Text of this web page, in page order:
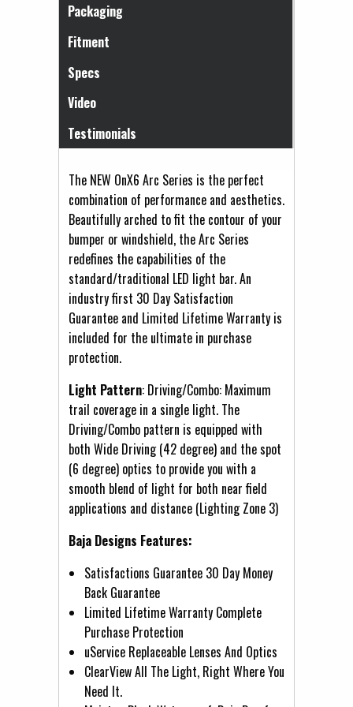
Packaging
Fitment
Specs
Video
Testimonials
The NEW OnX6 Arc Series is the perfect
combination of performance and aesthetics.
Beautifully arched to fit the contour of your
bumper or windshield, the Arc Series
redefines the capabilities of the
standard/traditional LED light bar. An
industry first 30 Day Satisfaction
Guarantee and Limited Lifetime Warranty is
included for the ultimate in purchase
protection.
Light Pattern: Driving/Combo: Maximum
trail coverage in a single light. The
Driving/Combo pattern is equipped with
both Wide Driving (42 degree) and the spot
(6 degree) optics to provide you with a
smooth blend of light for both near field
applications and distance (Lighting Zone 3)
Baja Designs Features:
Satisfactions Guarantee 30 Day Money
Back Guarantee
Limited Lifetime Warranty Complete
Purchase Protection
uService Replaceable Lenses And Optics
ClearView All The Light, Right Where You
Need It.